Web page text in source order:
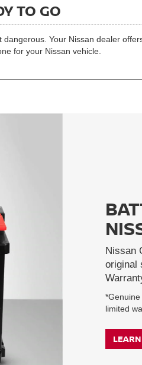
TO GO
Your Nissan dealer
for your Nissan vehicle.
Nissan
original
limited